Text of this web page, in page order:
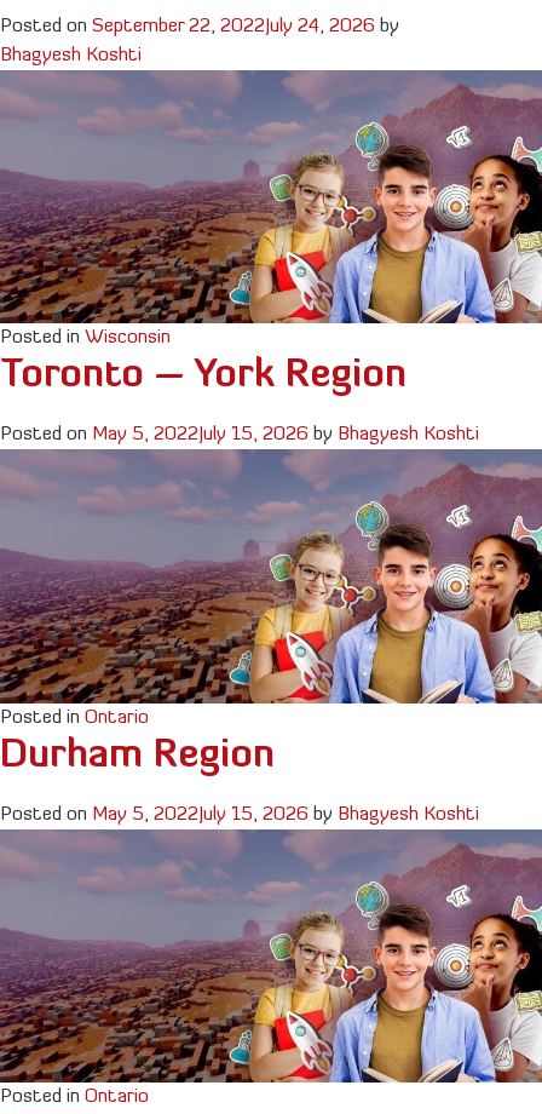
Posted on September 22, 2022 July 24, 2026 by
Bhagyesh Koshti
Posted in Wisconsin
Toronto – York Region
Posted on May 5, 2022 July 15, 2026 by Bhagyesh Koshti
Posted in Ontario
Durham Region
Posted on May 5, 2022 July 15, 2026 by Bhagyesh Koshti
Posted in Ontario